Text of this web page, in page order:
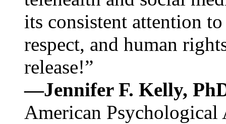
its consistent attention
respect, and human
release!”
—Jennifer F. Kelly,
American Psychological